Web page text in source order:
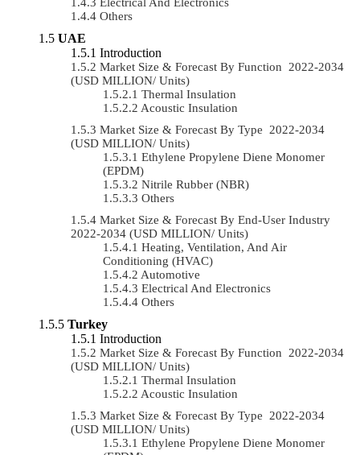
Others
UAE
Introduction
Market Size & Forecast By Function 2022-2034
(USD MILLION/ Units)
Thermal Insulation
Acoustic Insulation
Market Size & Forecast By Type 2022-2034
(USD MILLION/ Units)
Ethylene Propylene Diene Monomer
(EPDM)
Nitrile Rubber (NBR)
Others
Market Size & Forecast By End-User Industry
2022-2034 (USD MILLION/ Units)
Heating, Ventilation, And Air
Conditioning (HVAC)
Automotive
Electrical And Electronics
Others
Turkey
Introduction
Market Size & Forecast By Function 2022-2034
(USD MILLION/ Units)
Thermal Insulation
Acoustic Insulation
Market Size & Forecast By Type 2022-2034
(USD MILLION/ Units)
Ethylene Propylene Diene Monomer